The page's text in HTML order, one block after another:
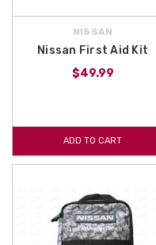
NISSAN
Nissan First Aid Kit
$49.99
ADD TO CART